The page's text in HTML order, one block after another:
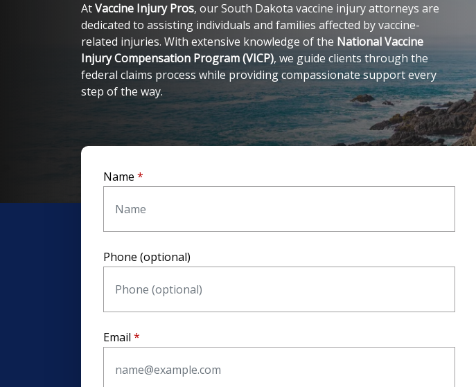
AtVaccine Injury Pros, our South Dakota vaccine injury attorneys are
dedicated to assisting individuals and families affected by vaccine-
related injuries. With extensive knowledge of the National Vaccine
Injury Compensation Program (VICP), we guide clients through the
federal claims process while providing compassionate support every
step of the way.
Name
Phone (optional)
Email